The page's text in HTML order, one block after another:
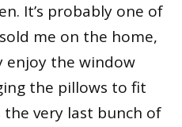
It’s probably one of
me on the home,
enjoy the window
the pillows to fit
the very last bunch of